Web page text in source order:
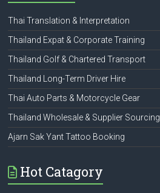
Thai Translation & Interpretation
Thailand Expat & Corporate Training
Thailand Golf & Chartered Transport
Thailand Long-Term Driver Hire
Thai Auto Parts & Motorcycle Gear
Thailand Wholesale & Supplier Sourcing
Ajarn Sak Yant Tattoo Booking
Hot Catagory